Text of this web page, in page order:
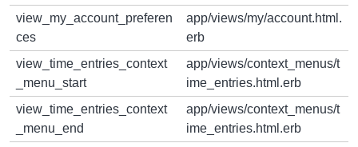
view_my_account_preferen
ces
app/views/my/account.html.
erb
view_time_entries_context
_menu_start
app/views/context_menus/t
ime_entries.html.erb
view_time_entries_context
_menu_end
app/views/context_menus/t
ime_entries.html.erb